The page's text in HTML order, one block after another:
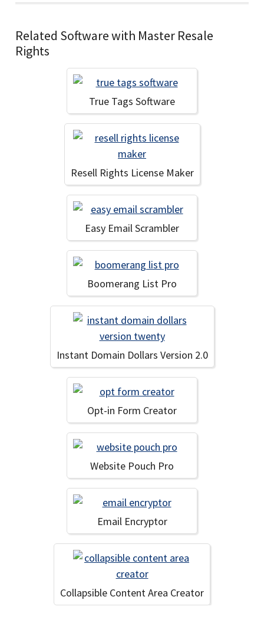
Related Software with Master Resale
Rights
True Tags Software
Resell Rights License Maker
Easy Email Scrambler
Boomerang List Pro
Instant Domain Dollars Version 2.0
Opt-in Form Creator
Website Pouch Pro
Email Encryptor
Collapsible Content Area Creator